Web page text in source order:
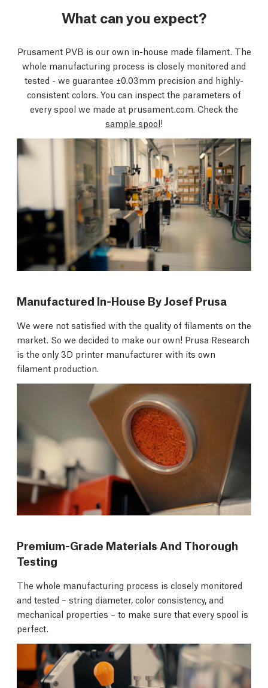
What can you expect?
Prusament PVB is our own in-house made filament. The
whole manufacturing process is closely monitored and
tested - we guarantee ±0.03mm precision and highly-
consistent colors. You can inspect the parameters of
every spool we made at prusament.com. Check the
sample spool!
Manufactured In-House By Josef Prusa
We were not satisfied with the quality of filaments on the
market. So we decided to make our own! Prusa Research
is the only 3D printer manufacturer with its own
filament production.
Premium-Grade Materials And Thorough
Testing
The whole manufacturing process is closely monitored
and tested – string diameter, color consistency, and
mechanical properties – to make sure that every spool is
perfect.